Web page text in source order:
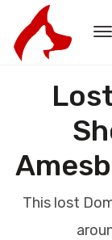
This lost